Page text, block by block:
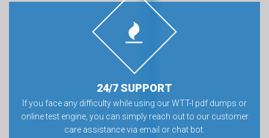
24/7 SUPPORT
If you face any difficulty while using our WTT-I pdf dumps or
online test engine, you can simply reach out to our customer
care assistance via email or chat bot.